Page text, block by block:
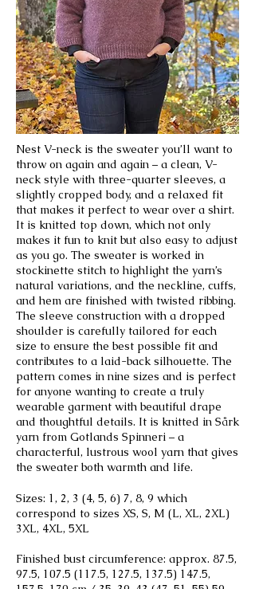
Nest V-neck is the sweater you’ll want to
throw on again and again – a clean, V-
neck style with three-quarter sleeves, a
slightly cropped body, and a relaxed fit
that makes it perfect to wear over a shirt.
It is knitted top down, which not only
makes it fun to knit but also easy to adjust
as you go. The sweater is worked in
stockinette stitch to highlight the yarn’s
natural variations, and the neckline, cuffs,
and hem are finished with twisted ribbing.
The sleeve construction with a dropped
shoulder is carefully tailored for each
size to ensure the best possible fit and
contributes to a laid-back silhouette. The
pattern comes in nine sizes and is perfect
for anyone wanting to create a truly
wearable garment with beautiful drape
and thoughtful details. It is knitted in Sårk
yarn from Gotlands Spinneri – a
characterful, lustrous wool yarn that gives
the sweater both warmth and life.
Sizes: 1, 2, 3 (4, 5, 6) 7, 8, 9 which
correspond to sizes XS, S, M (L, XL, 2XL)
3XL, 4XL, 5XL
Finished bust circumference: approx. 87.5,
97.5, 107.5 (117.5, 127.5, 137.5) 147.5,